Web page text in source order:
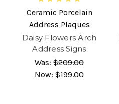
Ceramic Porcelain
Address Plaques
Daisy Flowers Arch
Address Signs
Was: $209.00
Now: $199.00